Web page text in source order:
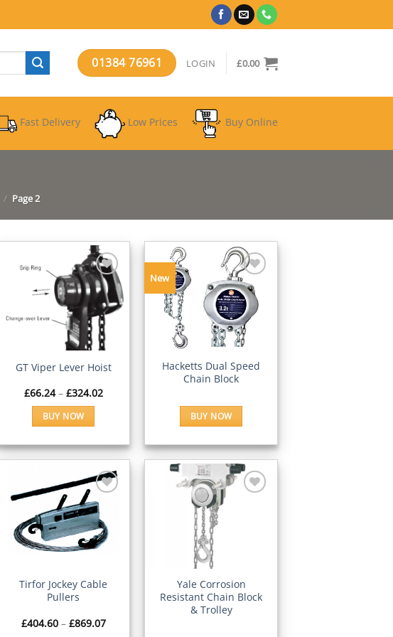
01384 76961 LOGIN £0.00
Fast Delivery Low Prices Buy Online
/ Page 2
Add to
Wishlist
QUICK VIEW
GT Viper Lever Hoist
£66.24 – £324.02Price
BUY NOW
product
multiple
variants.
The
options
may
chosen
on
product
New
Add to
Wishlist
QUICK VIEW
Hacketts Dual Speed
Chain Block
BUY NOW
Add to
Wishlist
QUICK VIEW
Tirfor Jockey Cable
Pullers
£404.60 – £869.07Price
QUICK VIEW
Yale Corrosion
Resistant Chain Block
& Trolley